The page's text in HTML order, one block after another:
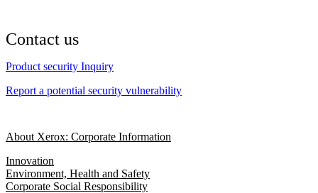
Contact us
Product security Inquiry
Report a potential security vulnerability
About Xerox: Corporate Information
Innovation
Environment, Health and Safety
Corporate Social Responsibility